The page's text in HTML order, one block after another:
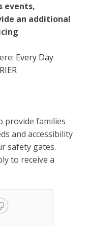
events,
an additional
Every Day
provide families
and accessibility
safety gates.
to receive a